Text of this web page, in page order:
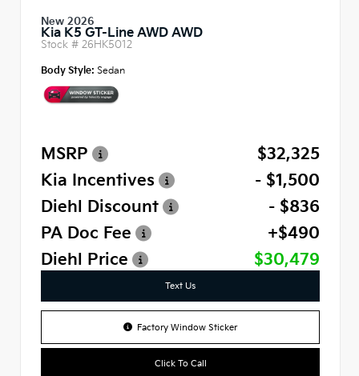
New 2026
Kia K5 GT-Line AWD AWD
Stock # 26HK5012
Body Style: Sedan
MSRP
$32,325
Kia Incentives
- $1,500
Diehl Discount
- $836
PA Doc Fee
+$490
Diehl Price
$30,479
Text Us
Factory Window Sticker
Click To Call